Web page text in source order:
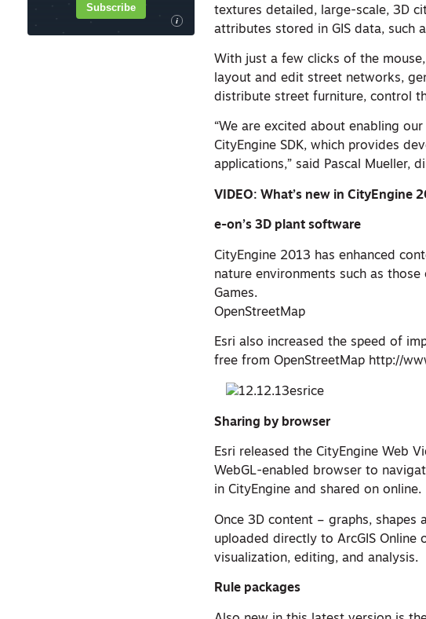
i
Subscribe
textures detailed, large-scale, 3D
attributes stored in GIS data, such
With just a few clicks of the
layout and edit street networks,
distribute street furniture, control
“We are excited about enabling
CityEngine SDK, which provides
applications,” said Pascal Mueller,
VIDEO: What’s new in CityEngine
e-on’s 3D plant software
CityEngine 2013 has enhanced
nature environments such as
Games.
OpenStreetMap
Esri also increased the speed of
free from OpenStreetMap http://
Sharing by browser
Esri released the CityEngine Web
WebGL-enabled browser to
in CityEngine and shared on online.
Once 3D content – graphs,
uploaded directly to ArcGIS Online
visualization, editing, and analysis.
Rule packages